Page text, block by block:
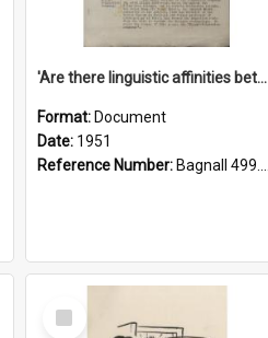
'Are there linguistic affinities between Maori and Kannada?' some reflections by V. Lakshmi Pathy of New Zealand
Format: Document
Date: 1951
Reference Number: Bagnall 499.4422494814 Pat
Select
Item